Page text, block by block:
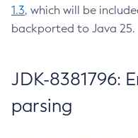
1.3, which will be
backported to Java 25.
JDK-8381796:
parsing